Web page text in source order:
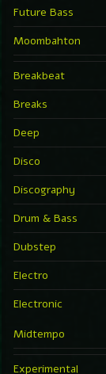
Future Bass
Moombahton
Breakbeat
Breaks
Deep
Disco
Discography
Drum & Bass
Dubstep
Electro
Electronic
Midtempo
Experimental